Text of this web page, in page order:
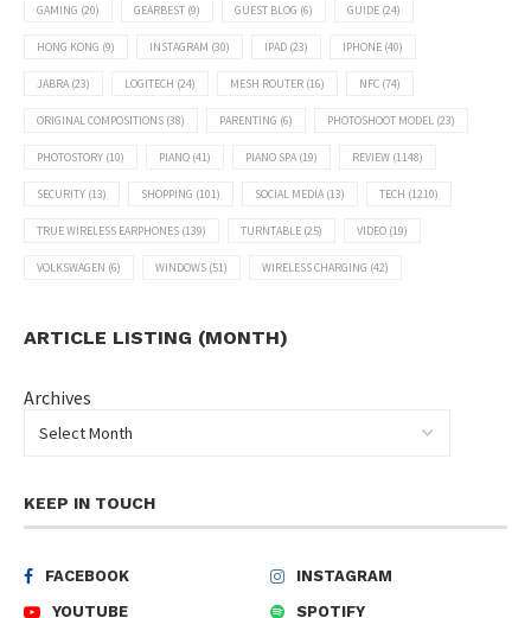
GAMING (20) GEARBEST (9) GUEST BLOG (6) GUIDE (24)
HONG KONG (9) INSTAGRAM (30) IPAD (23) IPHONE (40)
JABRA(23) LOGITECH (24) MESH ROUTER (16) NFC (74)
ORIGINAL COMPOSITIONS (38) PARENTING (6) PHOTOSHOOT MODEL (23)
PHOTOSTORY (10) PIANO (41) PIANO SPA(19) REVIEW (1148)
SECURITY (13) SHOPPING (101) SOCIAL MEDIA(13) TECH (1210)
TRUE WIRELESS EARPHONES (139) TURNTABLE (25) VIDEO (19)
VOLKSWAGEN (6) WINDOWS (51) WIRELESS CHARGING (42)
ARTICLE LISTING (MONTH)
Archives
KEEP IN TOUCH
FACEBOOK
INSTAGRAM
YOUTUBE
SPOTIFY